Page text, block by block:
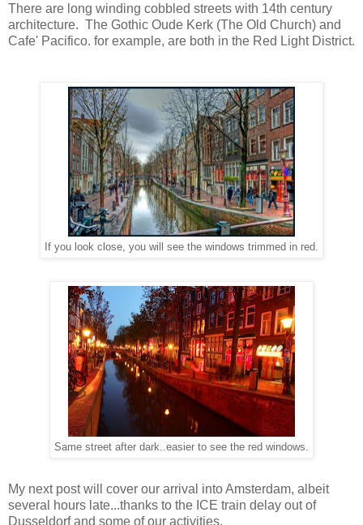
There are long winding cobbled streets with 14th century
architecture. The Gothic Oude Kerk (The Old Church) and
Cafe' Pacifico. for example, are both in the Red Light District.
If you look close, you will see the windows trimmed in red.
Same street after dark..easier to see the red windows.
My next post will cover our arrival into Amsterdam, albeit
several hours late...thanks to the ICE train delay out of
Dusseldorf and some of our activities.